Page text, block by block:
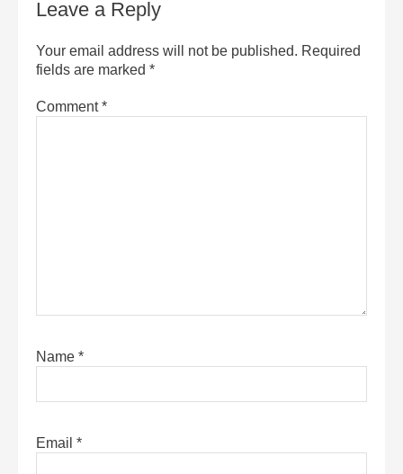
Leave a Reply
Your email address will not be published. Required
fields are marked *
Comment*
Name *
Email *